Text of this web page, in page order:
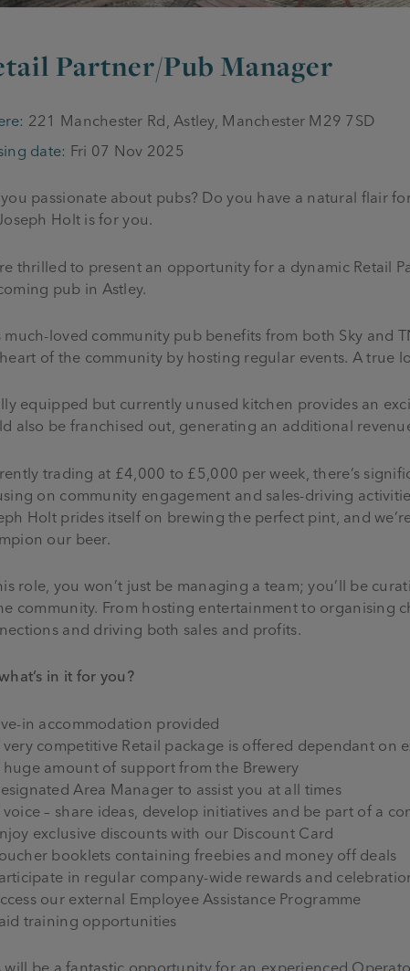
Partner/Pub Manager
221 Manchester Rd, Astley, Manchester M29 7SD
date: Fri 07 Nov 2025
passionate about pubs? Do you have a natural flair
Holt is for you.
thrilled to present an opportunity for a dynamic Retail
pub in Astley.
much-loved community pub benefits from both Sky and
of the community by hosting regular events. A true
equipped but currently unused kitchen provides an
also be franchised out, generating an additional
trading at £4,000 to £5,000 per week, there’s
on community engagement and sales-driving
Holt prides itself on brewing the perfect pint, and
our beer.
role, you won’t just be managing a team; you’ll be
community. From hosting entertainment to organising
and driving both sales and profits.
in it for you?
in accommodation provided
very competitive Retail package is offered dependant on
huge amount of support from the Brewery
Area Manager to assist you at all times
voice – share ideas, develop initiatives and be part of a
exclusive discounts with our Discount Card
booklets containing freebies and money off deals
in regular company-wide rewards and
our external Employee Assistance Programme
training opportunities